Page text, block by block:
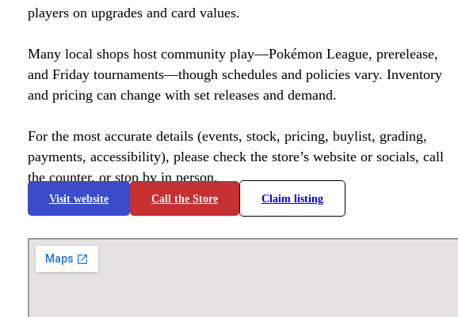
players on upgrades and card values.
Many local shops host community play—Pokémon League, prerelease,
and Friday tournaments—though schedules and policies vary. Inventory
and pricing can change with set releases and demand.
For the most accurate details (events, stock, pricing, buylist, grading,
payments, accessibility), please check the store’s website or socials, call
the counter, or stop by in person.
Visit website Call the Store Claim listing